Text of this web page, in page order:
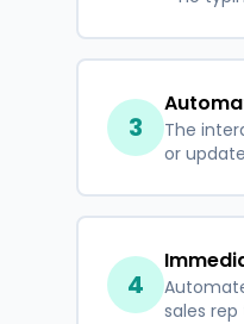
3
The
or
4
sales